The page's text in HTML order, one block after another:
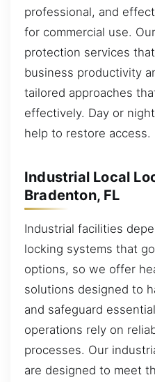
professional, and
for commercial use.
protection services
business productivity
tailored approaches
effectively. Day or
help to restore access.
Industrial Local
Bradenton, FL
Industrial facilities
locking systems that
options, so we offer
solutions designed to
and safeguard
operations rely on
processes. Our
are designed to meet